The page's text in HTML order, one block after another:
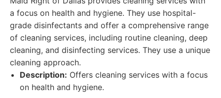
a focus on health and hygiene. They use hospital-
grade disinfectants and offer a comprehensive range
of cleaning services, including routine cleaning, deep
cleaning, and disinfecting services. They use a unique
cleaning approach.
Description: Offers cleaning services with a focus
on health and hygiene.